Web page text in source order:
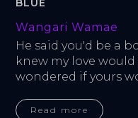
BLUE
Wangari Wamae
He said you'd be a
knew my love
wondered if yours
Read more